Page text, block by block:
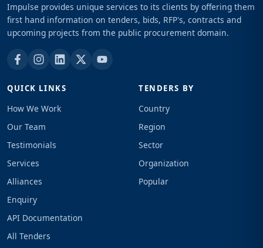
Impulse provides unique services to its clients by offering them
first hand information on tenders, bids, RFP's, contracts and
upcoming projects from the public procurement domain.
QUICK LINKS
How We Work
Our Team
Testimonials
Services
Alliances
Enquiry
API Documentation
All Tenders
TENDERS BY
Country
Region
Sector
Organization
Popular